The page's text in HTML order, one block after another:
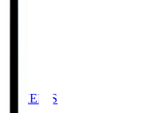
GIKEN.S